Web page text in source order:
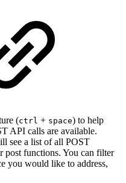
(ctrl + space) to help
API calls are available.
see a list of all POST
post functions. You can filter
you would like to address,